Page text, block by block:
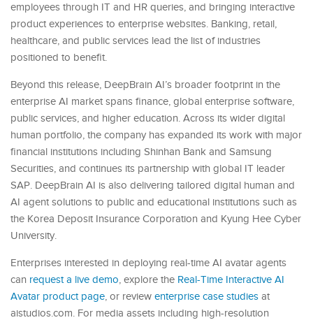
employees through IT and HR queries, and bringing interactive
product experiences to enterprise websites. Banking, retail,
healthcare, and public services lead the list of industries
positioned to benefit.
Beyond this release, DeepBrain AI’s broader footprint in the
enterprise AI market spans finance, global enterprise software,
public services, and higher education. Across its wider digital
human portfolio, the company has expanded its work with major
financial institutions including Shinhan Bank and Samsung
Securities, and continues its partnership with global IT leader
SAP. DeepBrain AI is also delivering tailored digital human and
AI agent solutions to public and educational institutions such as
the Korea Deposit Insurance Corporation and Kyung Hee Cyber
University.
Enterprises interested in deploying real-time AI avatar agents
can request a live demo, explore the Real-Time Interactive AI
Avatar product page, or review enterprise case studies at
aistudios.com. For media assets including high-resolution